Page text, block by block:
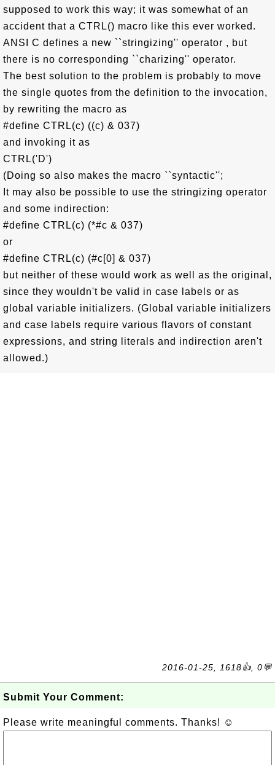
supposed to work this way; it was somewhat of an
accident that a CTRL() macro like this ever worked.
ANSI C defines a new ``stringizing'' operator , but
there is no corresponding ``charizing'' operator.
The best solution to the problem is probably to move
the single quotes from the definition to the invocation,
by rewriting the macro as
#define CTRL(c) ((c) & 037)
and invoking it as
CTRL('D')
(Doing so also makes the macro ``syntactic'';
It may also be possible to use the stringizing operator
and some indirection:
#define CTRL(c) (*#c & 037)
or
#define CTRL(c) (#c[0] & 037)
but neither of these would work as well as the original,
since they wouldn't be valid in case labels or as
global variable initializers. (Global variable initializers
and case labels require various flavors of constant
expressions, and string literals and indirection aren't
allowed.)
2016-01-25, 1618👍, 0💬
Submit Your Comment:
Please write meaningful comments. Thanks! ☺